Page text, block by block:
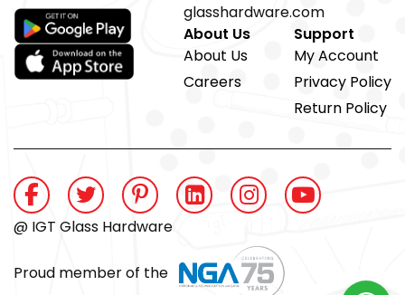
glasshardware.com
About Us
About Us
Careers
Support
My Account
Privacy Policy
Return Policy
@ IGT Glass Hardware
Proud member of the